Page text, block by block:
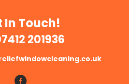
In Touch!
201936
Follow Us!